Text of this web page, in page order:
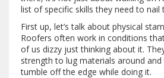
list of specific skills they need to nail
First up, let’s talk about physical
Roofers often work in conditions
of us dizzy just thinking about it.
strength to lug materials around
tumble off the edge while doing it.